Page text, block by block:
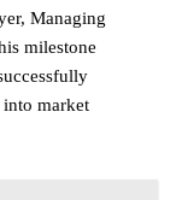
Managing
milestone
into market